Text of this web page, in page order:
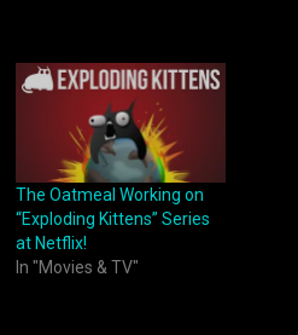
The Oatmeal Working on
“Exploding Kittens” Series
at Netflix!
In "Movies & TV"